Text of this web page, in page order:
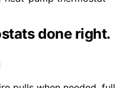
done right.